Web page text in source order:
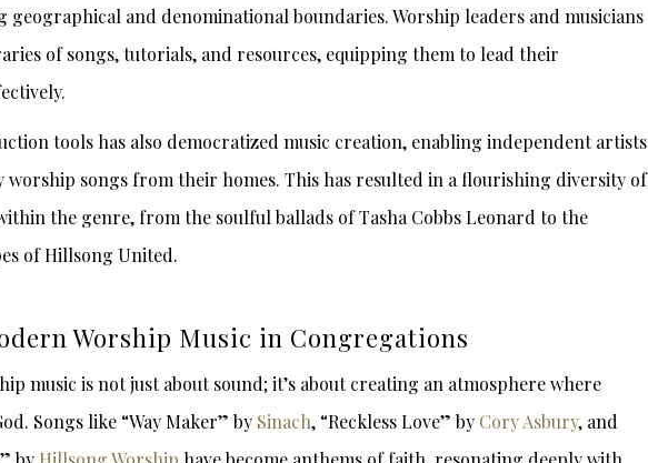
geographical and denominational boundaries. Worship leaders and musicians
of songs, tutorials, and resources, equipping them to lead their
tools has also democratized music creation, enabling independent artists
songs from their homes. This has resulted in a flourishing diversity of
the genre, from the soulful ballads of Tasha Cobbs Leonard to the
of Hillsong United.
Worship Music in Congregations
music is not just about sound; it’s about creating an atmosphere where
Songs like “Way Maker” by Sinach, “Reckless Love” by Cory Asbury, and